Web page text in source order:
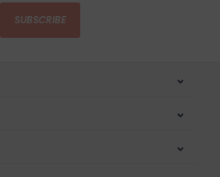
SUBSCRIBE